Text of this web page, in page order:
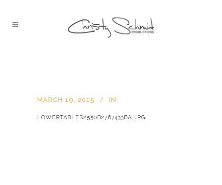
MARCH 19, 2015 IN
LOWERTABLES2550B2767433BA.JPG